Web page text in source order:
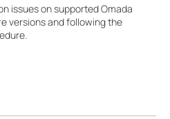
issues on supported Omada
versions and following the